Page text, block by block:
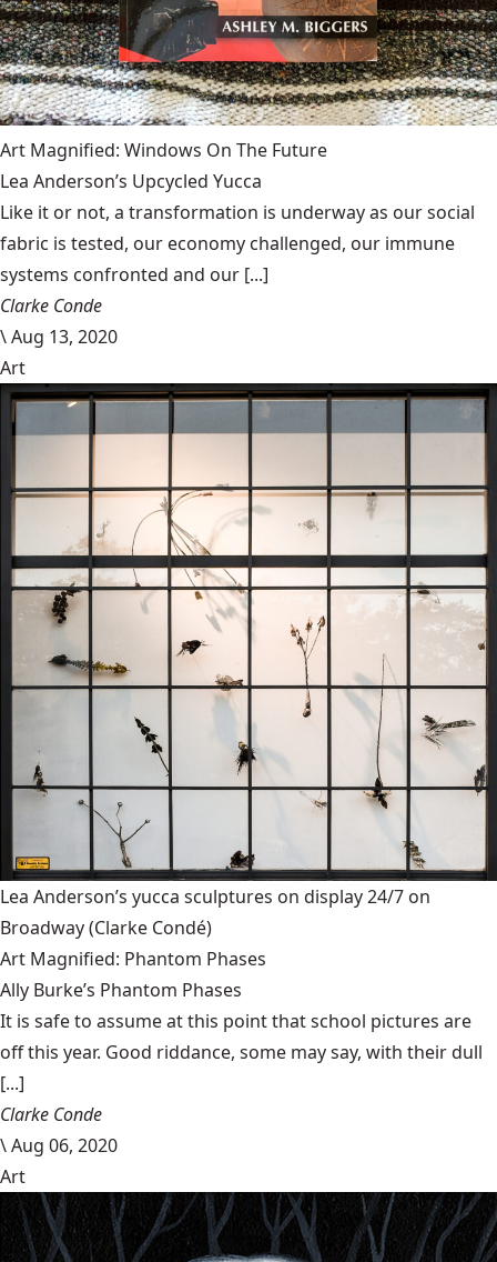
Art Magnified: Windows On The Future
Lea Anderson’s Upcycled Yucca
Like it or not, a transformation is underway as our social
fabric is tested, our economy challenged, our immune
systems confronted and our [...]
Clarke Conde
\Aug 13, 2020
Art
Lea Anderson’s yucca sculptures on display 24/7 on
Broadway(Clarke Condé)
Art Magnified: Phantom Phases
Ally Burke’s Phantom Phases
It is safe to assume at this point that school pictures are
off this year. Good riddance, some may say, with their dull
[...]
Clarke Conde
\Aug 06, 2020
Art